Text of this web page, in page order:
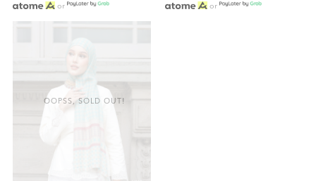
or
or
OOPSS, SOLD OUT!